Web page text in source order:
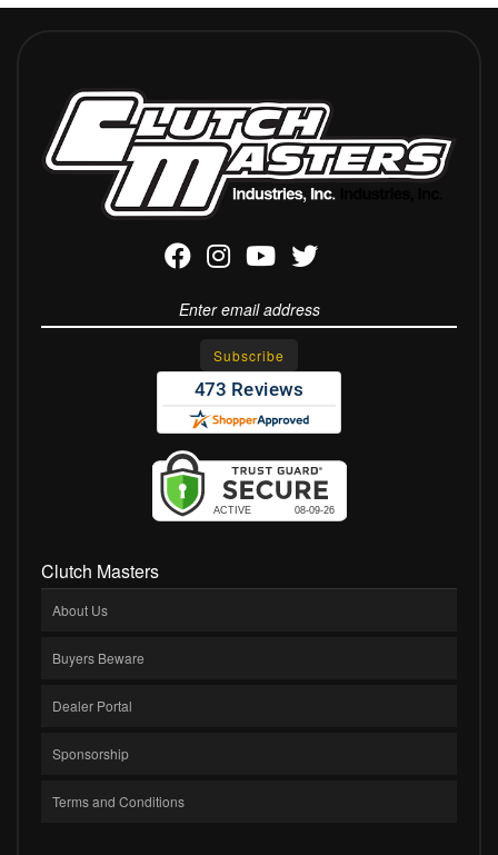
Clutch Masters
About Us
Buyers Beware
Dealer Portal
Sponsorship
Terms and Conditions